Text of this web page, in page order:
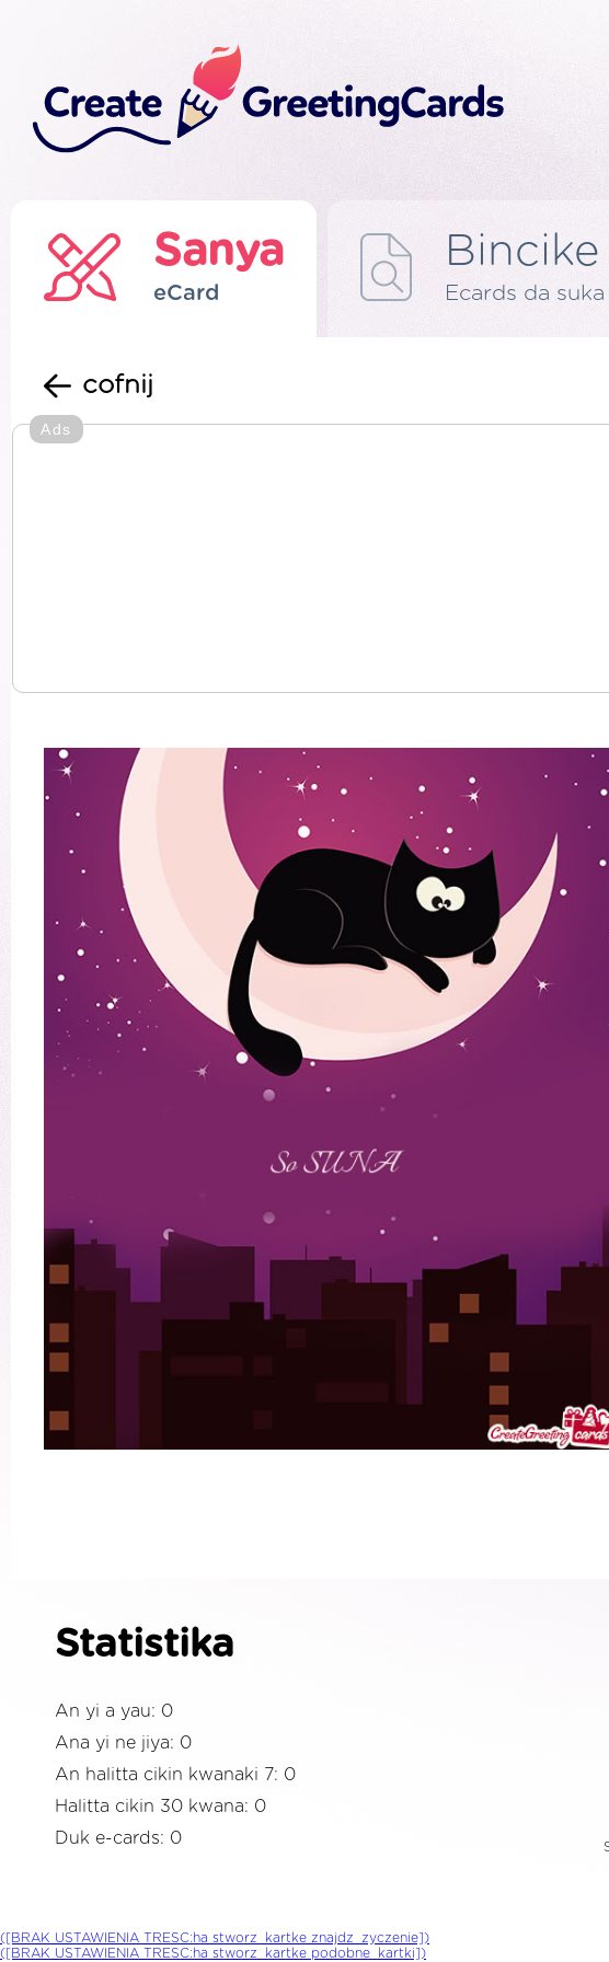
Sanya
eCard
Bincike
Ecards da
cofnij
Ads
Statistika
An yi a yau: 0
Ana yi ne jiya: 0
An halitta cikin kwanaki 7: 0
Halitta cikin 30 kwana: 0
Duk e-cards: 0
([BRAK USTAWIENIA TRESC:ha stworz_kartke znajdz_zyczenie])
([BRAK USTAWIENIA TRESC:ha stworz_kartke podobne_kartki])